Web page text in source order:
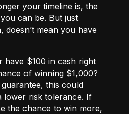
your timeline is, the
can be. But just
doesn’t mean you have
have $100 in cash right
of winning $1,000?
this could
lower risk tolerance. If
the chance to win more,